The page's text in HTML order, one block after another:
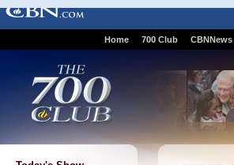
Home 700 Club CBNNews